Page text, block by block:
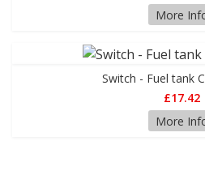
More
Switch - Fuel tank
£17.42
More